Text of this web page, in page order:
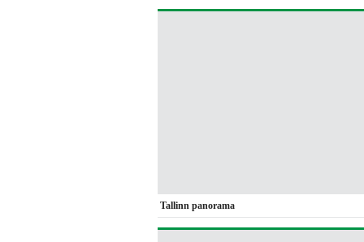
Tallinn panorama